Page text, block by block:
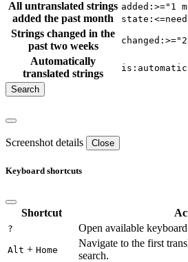
All untranslated strings
added the past month
added:>="1
Strings changed in the
past two weeks
Automatically
translated strings
Screenshot details Close
Keyboard shortcuts
Shortcut
? Open available
Alt + Home
Navigate to the first
search.